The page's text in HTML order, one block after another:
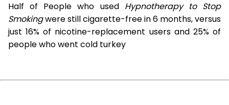
Half of People who used Hypnotherapy to Stop
Smokingwere still cigarette-free in 6 months, versus
just 16% of nicotine-replacement users and 25% of
people who went cold turkey